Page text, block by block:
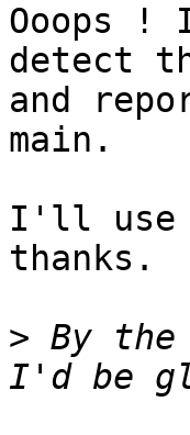
Ooops
detect
and
main.
I'll use
thanks.
> By the